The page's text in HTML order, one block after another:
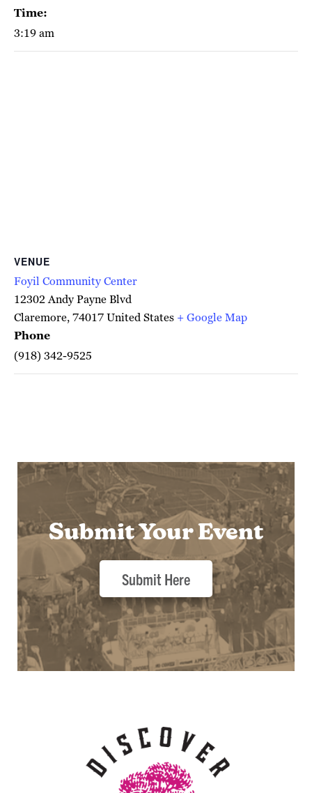
Time:
3:19 am
VENUE
Foyil Community Center
12302 Andy Payne Blvd
Claremore,74017United States + Google Map
Phone
(918) 342-9525
Submit Your Event
Submit Here